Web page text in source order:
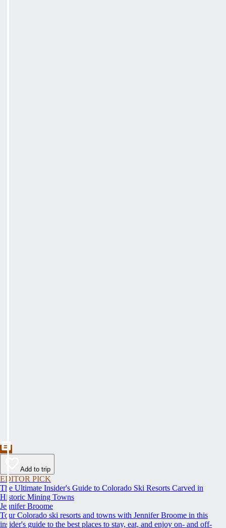
Add to trip
EDITOR PICK
The Ultimate Insider's Guide to Colorado Ski Resorts Carved in
Historic Mining Towns
Jennifer Broome
Tour Colorado ski resorts and towns with Jennifer Broome in this
insider's guide to the best places to stay, eat, and enjoy on- and off-